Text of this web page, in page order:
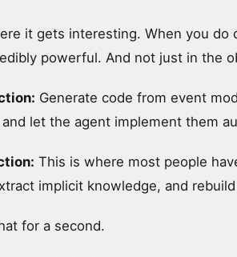
it gets interesting. When you
powerful. And not just in the
Generate code from event
let the agent implement them
This is where most people
implicit knowledge, and
for a second.